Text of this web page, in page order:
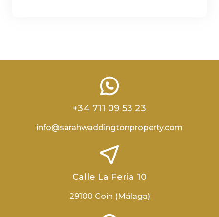
+34 711 09 53 23
info@sarahwaddingtonproperty.com
Calle La Feria 10
29100 Coin (Málaga)